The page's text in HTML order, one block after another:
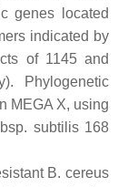
genes located
indicated by
of 1145 and
Phylogenetic
MEGA X, using
subtilis168
B. cereus